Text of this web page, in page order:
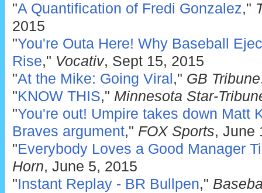
"A Quantification of Fredi Gonzalez,"
2015
"You're Outa Here! Why Baseball
Rise," Vocativ, Sept 15, 2015
"At the Mike: Going Viral ," GB Tribune
"KNOW THIS," Minnesota Star-
"You're out! Umpire takes down Matt
Braves argument," FOX Sports, June
"Everybody Loves a Good Manager
Horn, June 5, 2015
"Instant Replay - BR Bullpen,"